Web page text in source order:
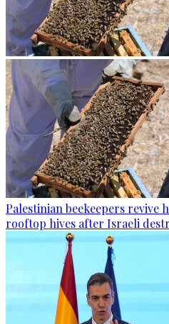
Palestinian beekeepers revive
rooftop hives after Israeli